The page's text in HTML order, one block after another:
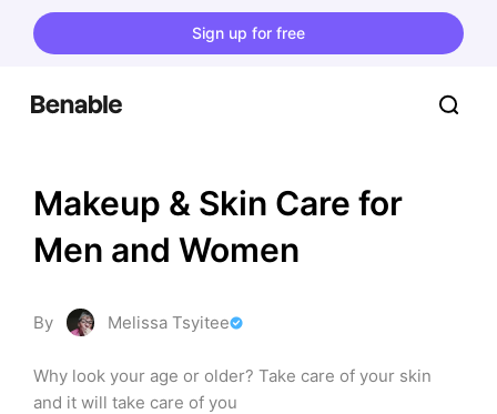
Sign up for free
Makeup & Skin Care for
Men and Women
By Melissa Tsyitee
Why look your age or older? Take care of your skin
and it will take care of you